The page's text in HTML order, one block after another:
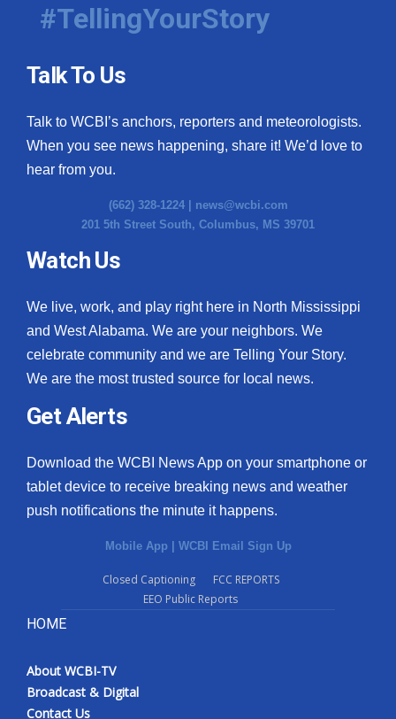
#TellingYourStory
Talk To Us
Talk to WCBI’s anchors, reporters and meteorologists.
When you see news happening, share it! We’d love to
hear from you.
(662) 328-1224 | news@wcbi.com
201 5th Street South, Columbus, MS 39701
Watch Us
We live, work, and play right here in North Mississippi
and West Alabama. We are your neighbors. We
celebrate community and we are Telling Your Story.
We are the most trusted source for local news.
Get Alerts
Download the WCBI News App on your smartphone or
tablet device to receive breaking news and weather
push notifications the minute it happens.
Mobile App | WCBI Email Sign Up
Closed Captioning
FCC REPORTS
EEO Public Reports
HOME
About WCBI-TV
Broadcast & Digital
Contact Us